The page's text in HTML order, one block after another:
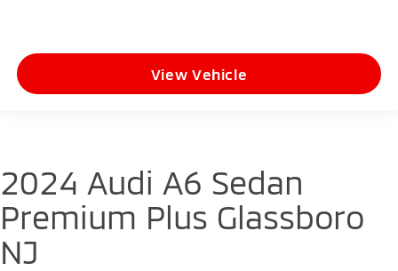
View Vehicle
2024 Audi A6 Sedan
Premium Plus Glassboro
NJ